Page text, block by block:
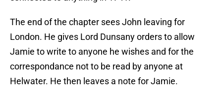
The end of the chapter sees John leaving for
London. He gives Lord Dunsany orders to allow
Jamie to write to anyone he wishes and for the
correspondance not to be read by anyone at
Helwater. He then leaves a note for Jamie.